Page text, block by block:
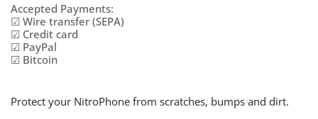
Accepted Payments:
☑ Wire transfer (SEPA)
☑ Credit card
☑ PayPal
☑ Bitcoin
Protect your NitroPhone from scratches, bumps and dirt.